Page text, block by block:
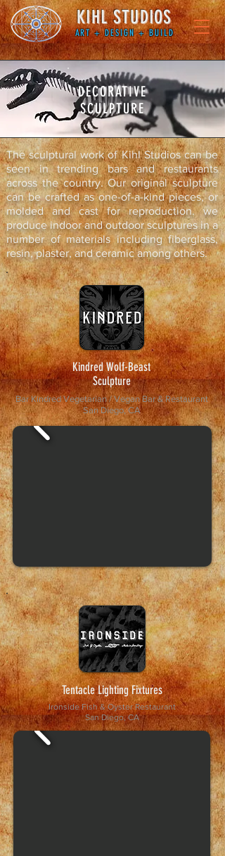
KIHL STUDIOS
ART + DESIGN + BUILD
DECORATIVE
SCULPTURE
The sculptural work of Kihl Studios can be
seen in trending bars and restaurants
across the country. Our original sculpture
can be crafted as one-of-a-kind pieces, or
molded and cast for reproduction. we
produce indoor and outdoor sculptures in a
number of materials including fiberglass,
resin, plaster, and ceramic among others.
Kindred Wolf-Beast
Sculpture
Bar Kindred Vegetarian / Vegan Bar & Restaurant
San Diego, CA
Tentacle Lighting Fixtures
Ironside Fish & Oyster Restaurant
San Diego, CA